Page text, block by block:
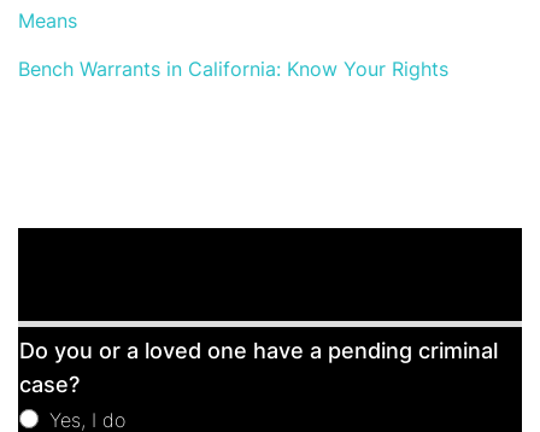
Means
Bench Warrants in California: Know Your Rights
Free
Consultation
Do you or a loved one have a pending criminal
case?
Yes, I do